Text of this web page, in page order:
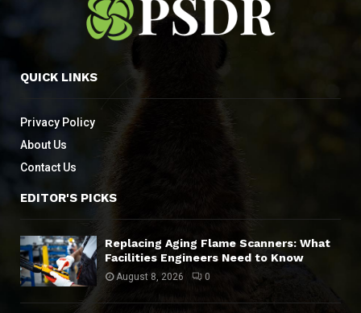
QUICK LINKS
Privacy Policy
About Us
Contact Us
EDITOR'S PICKS
Replacing Aging Flame Scanners: What
Facilities Engineers Need to Know
August 8, 2026 0